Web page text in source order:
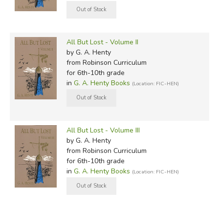
All But Lost - Volume II
by G. A. Henty
from Robinson Curriculum
for 6th-10th grade
in G. A. Henty Books (Location: FIC-HEN)
All But Lost - Volume III
by G. A. Henty
from Robinson Curriculum
for 6th-10th grade
in G. A. Henty Books (Location: FIC-HEN)